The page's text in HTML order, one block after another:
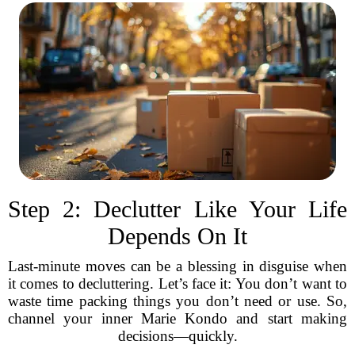
Step 2: Declutter Like Your Life
Depends On It
Last-minute moves can be a blessing in disguise when
it comes to decluttering. Let’s face it: You don’t want to
waste time packing things you don’t need or use. So,
channel your inner Marie Kondo and start making
decisions—quickly.